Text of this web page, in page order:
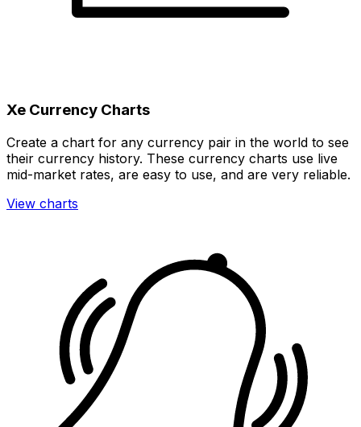
Xe Currency Charts
Create a chart for any currency pair in the world to see
their currency history. These currency charts use live
mid-market rates, are easy to use, and are very reliable.
View charts